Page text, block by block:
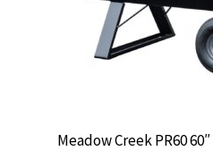
Meadow Creek PR60